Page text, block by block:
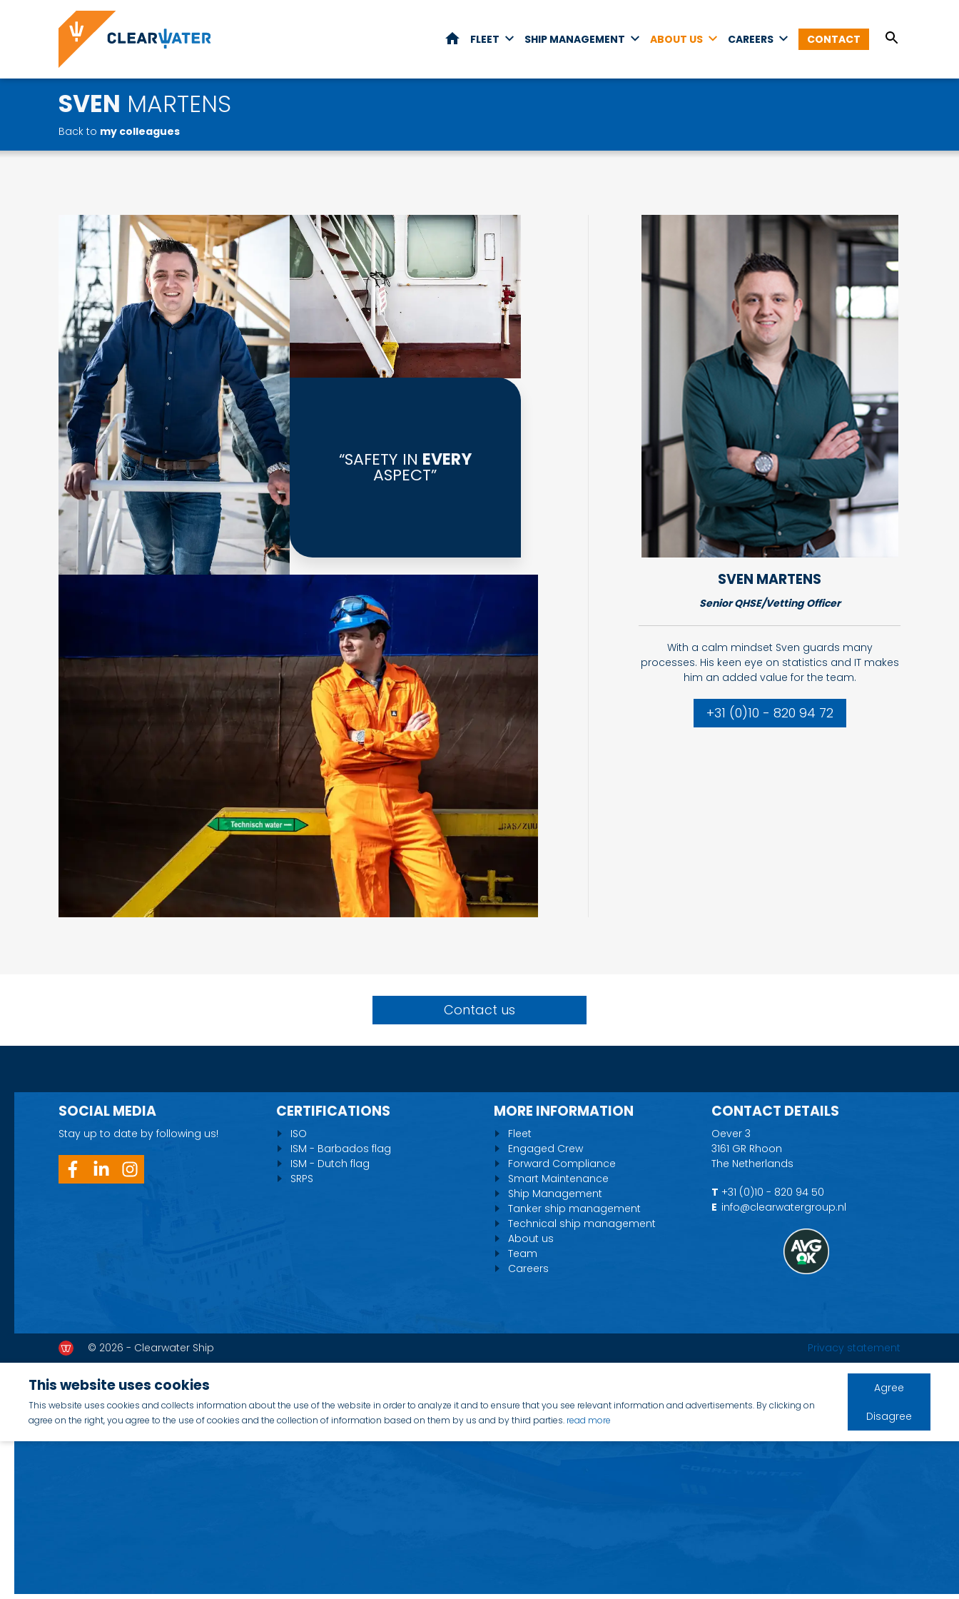
HOMEFLEET SHIP MANAGEMENT ABOUT US CAREERS CONTACT
SVEN MARTENS
Back to my colleagues
“SAFETY IN EVERY
ASPECT”
SVEN MARTENS
Senior QHSE/Vetting Officer
With a calm mindset Sven guards many
processes. His keen eye on statistics and IT makes
him an added value for the team.
+31 (0)10 - 820 94 72
Contact us
SOCIAL MEDIA
Stay up to date by following us!
CERTIFICATIONS
ISO
ISM - Barbados flag
ISM - Dutch flag
SRPS
MORE INFORMATION
Fleet
Engaged Crew
Forward Compliance
Smart Maintenance
Ship Management
Tanker ship management
Technical ship management
About us
Team
Careers
CONTACT DETAILS
Oever 3
3161 GR Rhoon
The Netherlands
T +31 (0)10 - 820 94 50
E info@clearwatergroup.nl
© 2026 - Clearwater Ship Privacy statement
This website uses cookies
This website uses cookies and collects information about the use of the website in order to analyze it and to ensure that you see relevant information and advertisements. By clicking on
agree on the right, you agree to the use of cookies and the collection of information based on them by us and by third parties. read more
Agree
Disagree